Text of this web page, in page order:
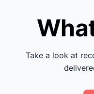
Take a look at